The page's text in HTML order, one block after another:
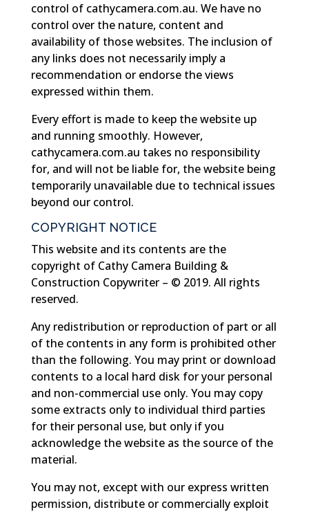
control of cathycamera.com.au. We have no
control over the nature, content and
availability of those websites. The inclusion of
any links does not necessarily imply a
recommendation or endorse the views
expressed within them.
Every effort is made to keep the website up
and running smoothly. However,
cathycamera.com.au takes no responsibility
for, and will not be liable for, the website being
temporarily unavailable due to technical issues
beyond our control.
COPYRIGHT NOTICE
This website and its contents are the
copyright of Cathy Camera Building &
Construction Copywriter – © 2019. All rights
reserved.
Any redistribution or reproduction of part or all
of the contents in any form is prohibited other
than the following. You may print or download
contents to a local hard disk for your personal
and non-commercial use only. You may copy
some extracts only to individual third parties
for their personal use, but only if you
acknowledge the website as the source of the
material.
You may not, except with our express written
permission, distribute or commercially exploit